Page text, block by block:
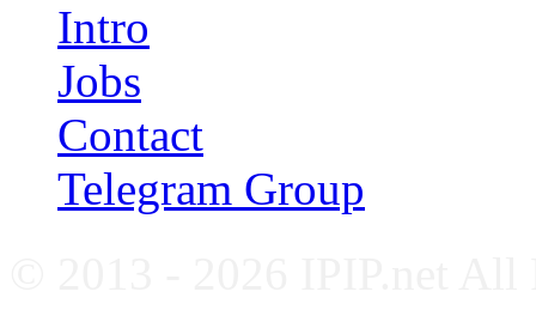
Intro
Jobs
Contact
Telegram Group